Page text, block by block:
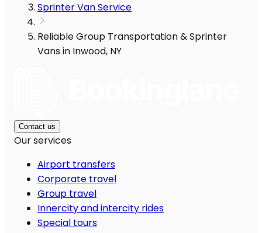
Sprinter Van Service
Reliable Group Transportation & Sprinter
Vans in Inwood, NY
Contact us
Our services
Airport transfers
Corporate travel
Group travel
Innercity and intercity rides
Special tours